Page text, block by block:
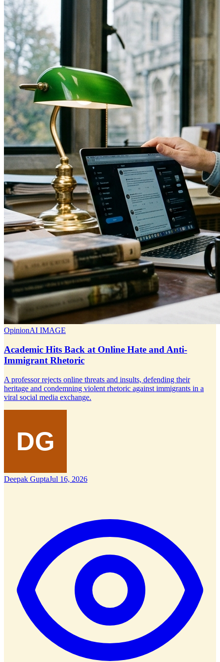
OpinionAI IMAGE
Academic Hits Back at Online Hate and Anti-
Immigrant Rhetoric
A professor rejects online threats and insults, defending their
heritage and condemning violent rhetoric against immigrants in a
viral social media exchange.
Deepak GuptaJul 16, 2026